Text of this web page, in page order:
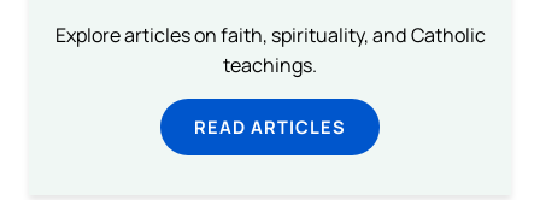
Explore articles on faith, spirituality, and Catholic
teachings.
READ ARTICLES